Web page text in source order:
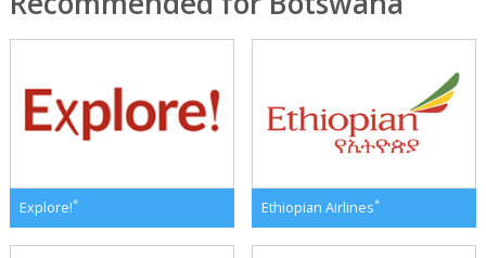
Explore!* Ethiopian Airlines*